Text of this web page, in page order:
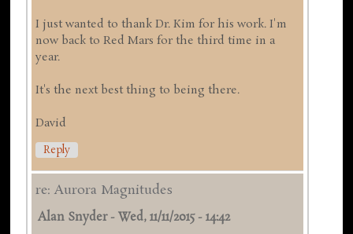
I just wanted to thank Dr. Kim for his work. I'm
now back to Red Mars for the third time in a
year.
It's the next best thing to being there.
David
Reply
re: Aurora Magnitudes
Alan Snyder-Wed, 11/11/2015 - 14:42